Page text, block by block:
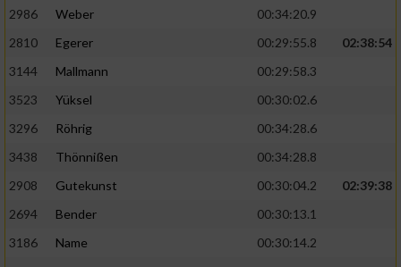
2986
Weber
00:34:20.9
2810
Egerer 00:29:55.8
02:38:54
3144
Mallmann
00:29:58.3
3523
Yüksel
00:30:02.6
3296
Röhrig
00:34:28.6
3438
Thönnißen
00:34:28.8
2908
Gutekunst 00:30:04.2
02:39:38
2694
Bender
00:30:13.1
3186
Name
00:30:14.2